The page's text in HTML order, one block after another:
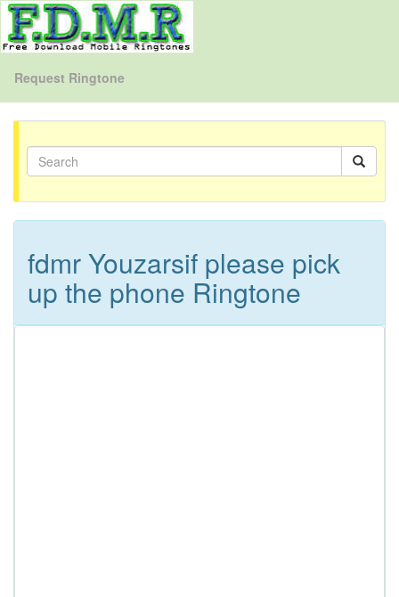
Request Ringtone
fdmr Youzarsif please pick
up the phone Ringtone